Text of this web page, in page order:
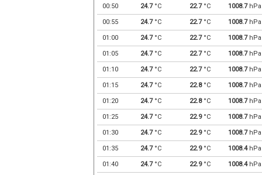
00:50 24.7°C 22.7°C 1008.7hPa
00:55 24.7°C 22.7°C 1008.7hPa
01:00 24.7°C 22.7°C 1008.7hPa
01:05 24.7°C 22.7°C 1008.7hPa
01:10 24.7°C 22.7°C 1008.7hPa
01:15 24.7°C 22.8°C 1008.7hPa
01:20 24.7°C 22.8°C 1008.7hPa
01:25 24.7°C 22.9°C 1008.7hPa
01:30 24.7°C 22.9°C 1008.7hPa
01:35 24.7°C 22.9°C 1008.4hPa
01:40 24.7°C 22.9°C 1008.4hPa